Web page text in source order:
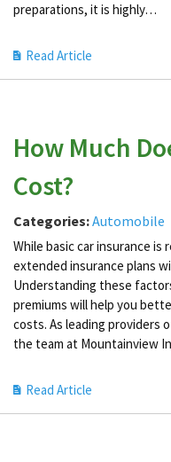
preparations, it is highly…
Read Article
How Much
Cost?
Categories:Automobile
While basic car insurance
extended insurance plans
Understanding these
premiums will help you
costs. As leading providers
the team at Mountainview
Read Article